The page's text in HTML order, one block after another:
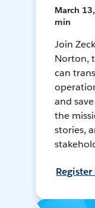
March
min
Join
Norton,
can
and
the
stories,